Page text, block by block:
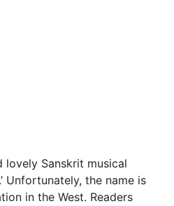
lovely Sanskrit musical
Unfortunately, the name is
in the West. Readers